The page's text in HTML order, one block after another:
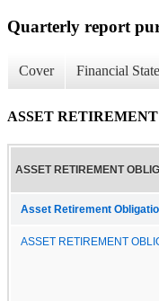
Quarterly report
Cover Financial
ASSET
ASSET RETIREMENT
Asset Retirement
ASSET RETIREMENT